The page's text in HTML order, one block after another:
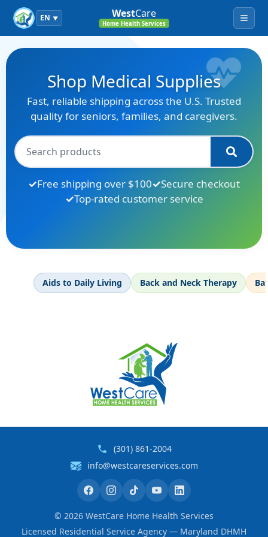
EN ▼ WestCare
Home Health Services Menu
Shop Medical Supplies
Fast, reliable shipping across the U.S. Trusted
quality for seniors, families, and caregivers.
Free shipping over $100
Secure checkout
Top-rated customer service
Aids to Daily Living Back and Neck Therapy
(301) 861-2004
info@westcareservices.com
© 2026 WestCare Home Health Services
Licensed Residential Service Agency — Maryland DHMH